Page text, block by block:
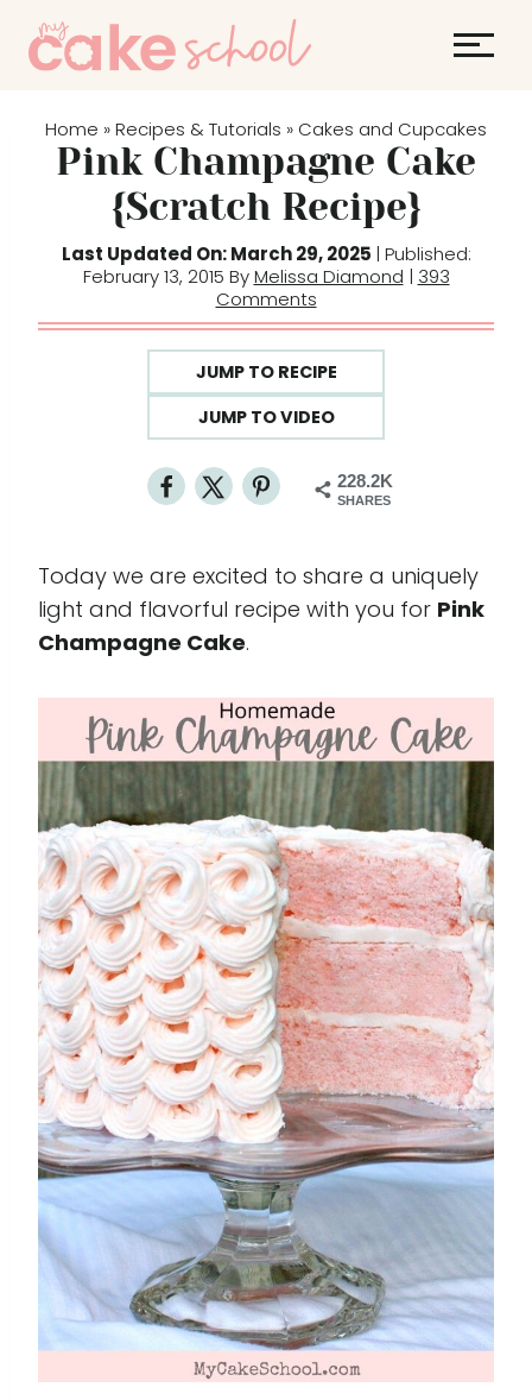
Home » Recipes & Tutorials » Cakes and Cupcakes
Pink Champagne Cake
{Scratch Recipe}
Last Updated On: March 29, 2025 | Published:
February 13, 2015 ByMelissa Diamond | 393
Comments
JUMP TO RECIPE
JUMP TO VIDEO
228.2K
SHARES
Today we are excited to share a uniquely
light and flavorful recipe with you for Pink
Champagne Cake.